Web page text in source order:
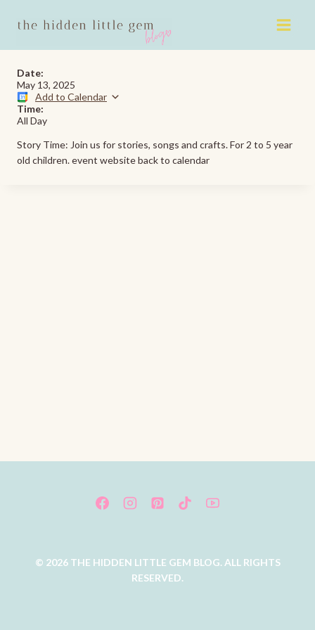
Date:
May 13, 2025
Add to Calendar
Time:
All Day
Story Time: Join us for stories, songs and crafts. For 2 to 5 year
old children. event website back to calendar
© 2026 THE HIDDEN LITTLE GEM BLOG. ALL RIGHTS
RESERVED.